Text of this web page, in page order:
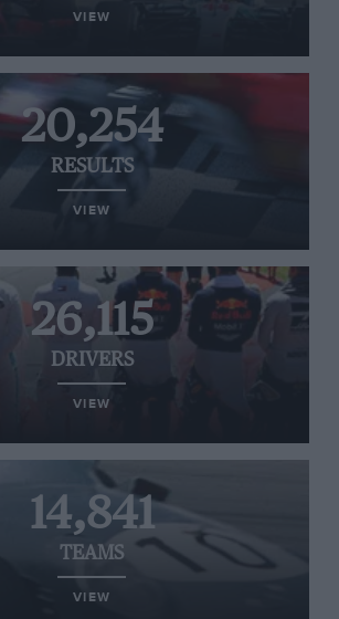
VIEW
20,254
RESULTS
VIEW
26,115
DRIVERS
VIEW
14,841
TEAMS
VIEW